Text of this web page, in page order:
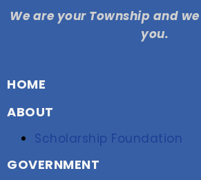
We are your Township and
you.
HOME
ABOUT
Scholarship Foundation
GOVERNMENT